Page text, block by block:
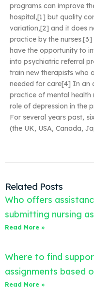
programs can improve
hospital,[1] but quality
variation,[2] and it does
practice by the
have the opportunity to
into psychiatric referral
train new therapists who
needed for care[4] In an
practice of mental health
role of depression in the
For several years past,
(the UK, USA, Canada,
Related Posts
Who offers
submitting nursing
Read More »
Where to find
assignments based
Read More »